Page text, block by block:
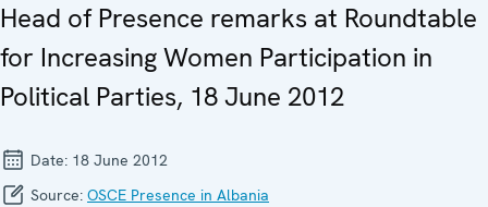
Head of Presence remarks at Roundtable
for Increasing Women Participation in
Political Parties, 18 June 2012
Date: 18 June 2012
Source: OSCE Presence in Albania